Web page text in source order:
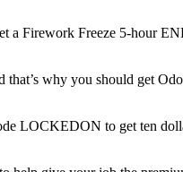
a Firework Freeze 5-hour
that’s why you should get
LOCKEDON to get ten